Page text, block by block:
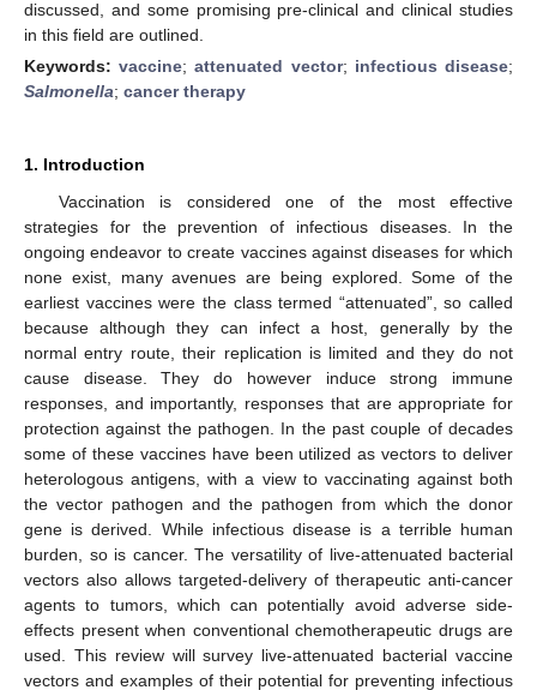
discussed, and some promising pre-clinical and clinical studies
in this field are outlined.
Keywords:vaccine;attenuated vector; infectious disease;
Salmonella; cancer therapy
1. Introduction
Vaccination is considered one of the most effective
strategies for the prevention of infectious diseases. In the
ongoing endeavor to create vaccines against diseases for which
none exist, many avenues are being explored. Some of the
earliest vaccines were the class termed “attenuated”, so called
because although they can infect a host, generally by the
normal entry route, their replication is limited and they do not
cause disease. They do however induce strong immune
responses, and importantly, responses that are appropriate for
protection against the pathogen. In the past couple of decades
some of these vaccines have been utilized as vectors to deliver
heterologous antigens, with a view to vaccinating against both
the vector pathogen and the pathogen from which the donor
gene is derived. While infectious disease is a terrible human
burden, so is cancer. The versatility of live-attenuated bacterial
vectors also allows targeted-delivery of therapeutic anti-cancer
agents to tumors, which can potentially avoid adverse side-
effects present when conventional chemotherapeutic drugs are
used. This review will survey live-attenuated bacterial vaccine
vectors and examples of their potential for preventing infectious